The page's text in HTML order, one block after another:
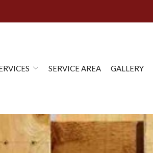
SERVICE AREA GALLERY